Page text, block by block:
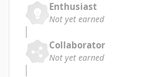
Enthusiast
Not yet earned
Collaborator
Not yet earned